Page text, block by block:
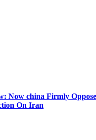
Now china Firmly
On Iran